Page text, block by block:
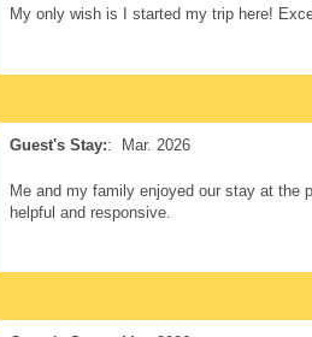
16
14
My only wish is I started my trip here!
Guest's Stay:: Mar. 2026
Me and my family enjoyed our stay at the
helpful and responsive.